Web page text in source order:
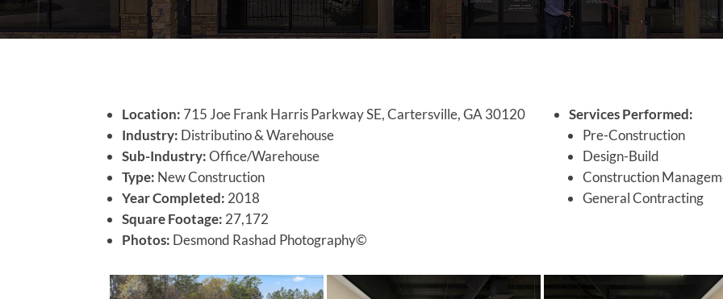
Location: 715 Joe Frank Harris Parkway SE, Cartersville, GA 30120
Industry: Distributino & Warehouse
Sub-Industry:Office/Warehouse
Type: New Construction
Year Completed: 2018
Square Footage: 27,172
Photos: Desmond Rashad Photography©
Services Performed:
Pre-Construction
Design-Build
Construction
General Contracting